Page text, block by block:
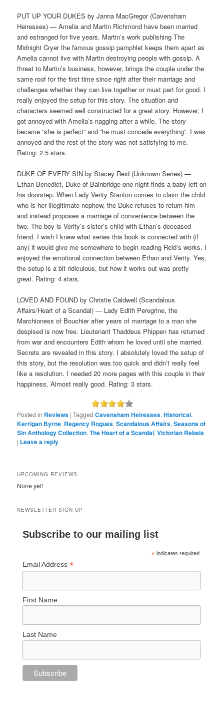
PUT UP YOUR DUKES by Janna MacGregor (Cavensham
Heiresses) — Amelia and Martin Richmond have been married
and estranged for five years. Martin’s work publishing The
Midnight Cryer the famous gossip pamphlet keeps them apart as
Amelia cannot live with Martin destroying people with gossip. A
threat to Martin’s business, however, brings the couple under the
same roof for the first time since right after their marriage and
challenges whether they can live together or must part for good. I
really enjoyed the setup for this story. The situation and
characters seemed well constructed for a great story. However, I
got annoyed with Amelia’s nagging after a while. The story
became “she is perfect” and “he must concede everything”. I was
annoyed and the rest of the story was not satisfying to me.
Rating: 2.5 stars.
DUKE OF EVERY SIN by Stacey Reid (Unknown Series) —
Ethan Benedict, Duke of Bainbridge one night finds a baby left on
his doorstep. When Lady Verity Stanton comes to claim the child
who is her illegitimate nephew, the Duke refuses to return him
and instead proposes a marriage of convenience between the
two. The boy is Verity’s sister’s child with Ethan’s deceased
friend. I wish I knew what series this book is connected with (if
any) it would give me somewhere to begin reading Reid’s works. I
enjoyed the emotional connection between Ethan and Verity. Yes,
the setup is a bit ridiculous, but how it works out was pretty
great. Rating: 4 stars.
LOVED AND FOUND by Christie Caldwell (Scandalous
Affairs/Heart of a Scandal) — Lady Edith Peregrine, the
Marchioness of Bouchier after years of marriage to a man she
despised is now free. Lieutenant Thaddeus Phippen has returned
from war and encounters Edith whom he loved until she married.
Secrets are revealed in this story. I absolutely loved the setup of
this story, but the resolution was too quick and didn’t really feel
like a resolution. I needed 20 more pages with this couple in their
happiness. Almost really good. Rating: 3 stars.
Posted in Reviews |Tagged Cavensham Heiresses,Historical,
Kerrigan Byrne, Regency Rogues,Scandalous Affairs,Seasons of
Sin Anthology Collection,The Heart of a Scandal,Victorian Rebels
| Leave a reply
UPCOMING REVIEWS
None yet!
NEWSLETTER SIGN UP
Subscribe to our mailing list
* indicates required
Email Address*
First Name
Last Name